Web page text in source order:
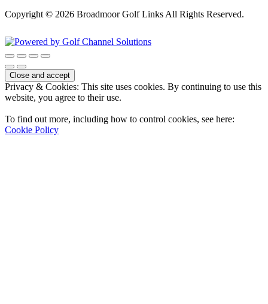
Copyright © 2026 Broadmoor Golf Links All Rights Reserved.
Privacy & Cookies: This site uses cookies. By continuing to use this
website, you agree to their use.
To find out more, including how to control cookies, see here:
Cookie Policy